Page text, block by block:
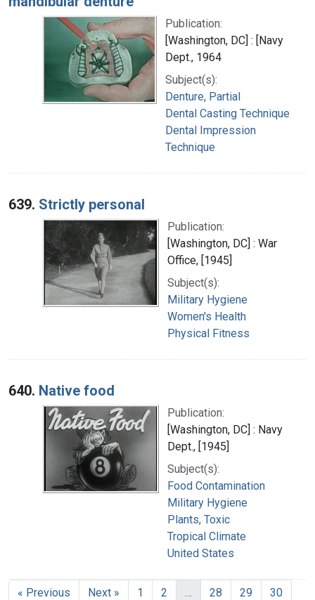
Publication:
[Washington, DC] : [Navy
Dept., 1964
Subject(s):
Denture, Partial
Dental Casting Technique
Dental Impression
Technique
639. Strictly personal
Publication:
[Washington, DC] : War
Office, [1945]
Subject(s):
Military Hygiene
Women's Health
Physical Fitness
640. Native food
Publication:
[Washington, DC] : Navy
Dept., [1945]
Subject(s):
Food Contamination
Military Hygiene
Plants, Toxic
Tropical Climate
United States
« Previous Next » 1 2 … 28 29 30